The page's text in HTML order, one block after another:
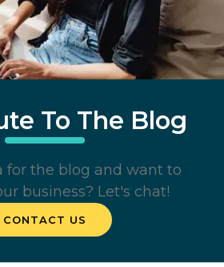
To The Blog
for the blog and want to
business? Let's chat!
CONTACT US